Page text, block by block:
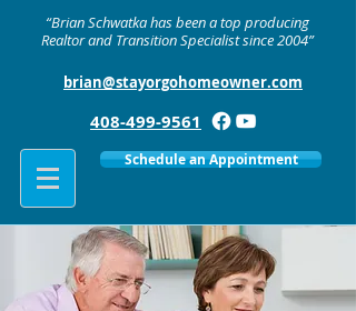
“Brian Schwatka has been a top producing
Realtor and Transition Specialist since 2004”
brian@stayorgohomeowner.com
408-499-9561
Schedule an Appointment